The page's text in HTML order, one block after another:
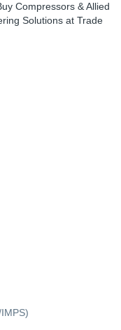
Compressors & Allied
Solutions at Trade